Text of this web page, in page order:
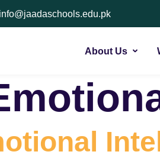
info@jaadaschools.edu.pk
About Us